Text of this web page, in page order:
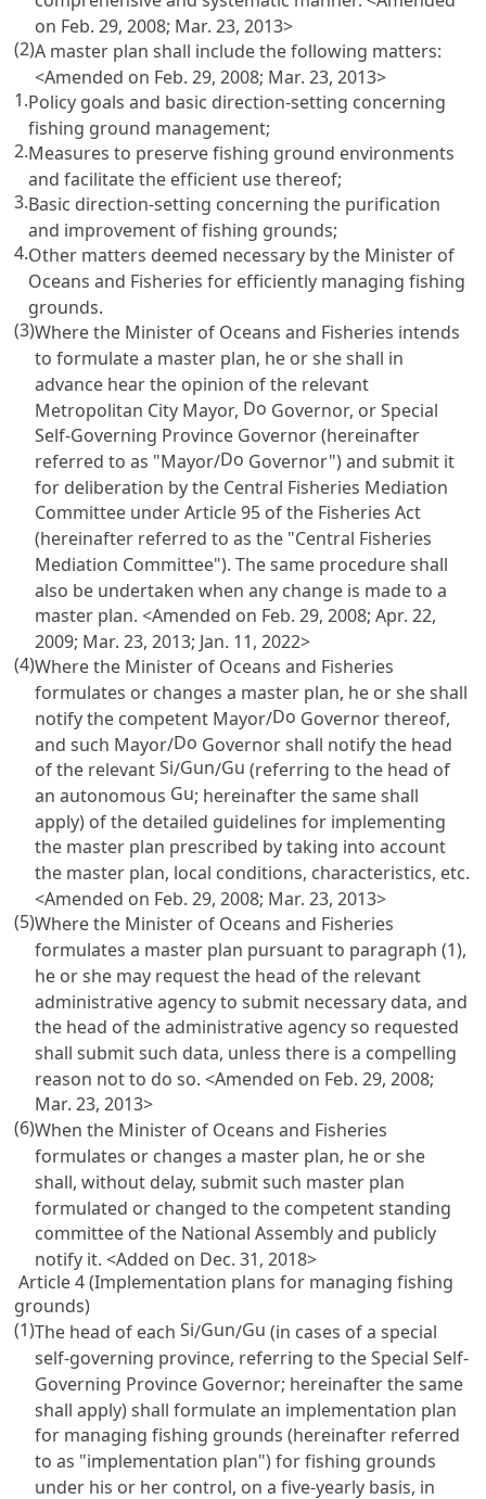
on Feb. 29, 2008; Mar. 23, 2013>
(2)A master plan shall include the following matters:
<Amended on Feb. 29, 2008; Mar. 23, 2013>
1.Policy goals and basic direction-setting concerning
fishing ground management;
2.Measures to preserve fishing ground environments
and facilitate the efficient use thereof;
3.Basic direction-setting concerning the purification
and improvement of fishing grounds;
4.Other matters deemed necessary by the Minister of
Oceans and Fisheries for efficiently managing fishing
grounds.
(3)Where the Minister of Oceans and Fisheries intends
to formulate a master plan, he or she shall in
advance hear the opinion of the relevant
Metropolitan City Mayor, Do Governor, or Special
Self-Governing Province Governor (hereinafter
referred to as "Mayor/Do Governor") and submit it
for deliberation by the Central Fisheries Mediation
Committee underArticle 95 of the Fisheries Act
(hereinafter referred to as the "Central Fisheries
Mediation Committee"). The same procedure shall
also be undertaken when any change is made to a
master plan. <Amended on Feb. 29, 2008; Apr. 22,
2009; Mar. 23, 2013; Jan. 11, 2022>
(4)Where the Minister of Oceans and Fisheries
formulates or changes a master plan, he or she shall
notify the competent Mayor/Do Governor thereof,
and such Mayor/Do Governor shall notify the head
of the relevantSi/Gun/Gu (referring to the head of
an autonomous Gu; hereinafter the same shall
apply) of the detailed guidelines for implementing
the master plan prescribed by taking into account
the master plan, local conditions, characteristics, etc.
<Amended on Feb. 29, 2008; Mar. 23, 2013>
(5)Where the Minister of Oceans and Fisheries
formulates a master plan pursuant to paragraph (1),
he or she may request the head of the relevant
administrative agency to submit necessary data, and
the head of the administrative agency so requested
shall submit such data, unless there is a compelling
reason not to do so. <Amended on Feb. 29, 2008;
Mar. 23, 2013>
(6)When the Minister of Oceans and Fisheries
formulates or changes a master plan, he or she
shall, without delay, submit such master plan
formulated or changed to the competent standing
committee of the National Assembly and publicly
notify it. <Added on Dec. 31, 2018>
Article 4 (Implementation plans for managing fishing
grounds)
(1)The head of eachSi/Gun/Gu (in cases of a special
self-governing province, referring to the Special Self-
Governing Province Governor; hereinafter the same
shall apply) shall formulate an implementation plan
for managing fishing grounds (hereinafter referred
to as "implementation plan") for fishing grounds
under his or her control, on a five-yearly basis, in